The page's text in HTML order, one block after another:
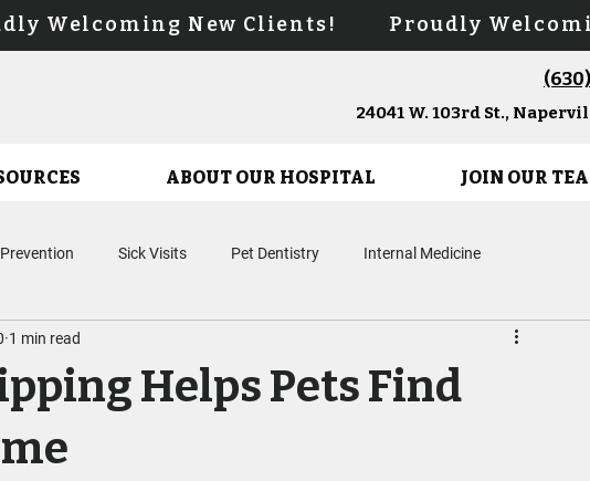
Welcoming New Clients! Proudly
24041 W. 103rd St.,
ABOUT OUR HOSPITAL JOIN OUR
Sick Visits Pet Dentistry Internal Medicine
Surgery
Helps Pets Find
1 min read